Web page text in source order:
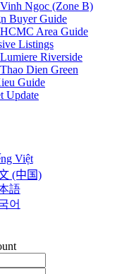
Vinh Ngoc (Zone B)
Buyer Guide
HCMC Area Guide
Listings
Lumiere Riverside
Thao Dien Green
Guide
Update
Việt
(中国)
語
어